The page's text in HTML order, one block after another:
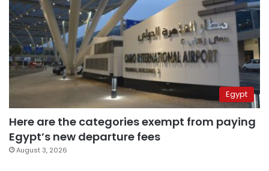
Egypt
Here are the categories exempt from paying
Egypt’s new departure fees
August 3, 2026